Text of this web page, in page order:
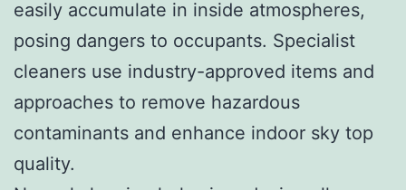
easily accumulate in inside atmospheres,
posing dangers to occupants. Specialist
cleaners use industry-approved items and
approaches to remove hazardous
contaminants and enhance indoor sky top
quality.